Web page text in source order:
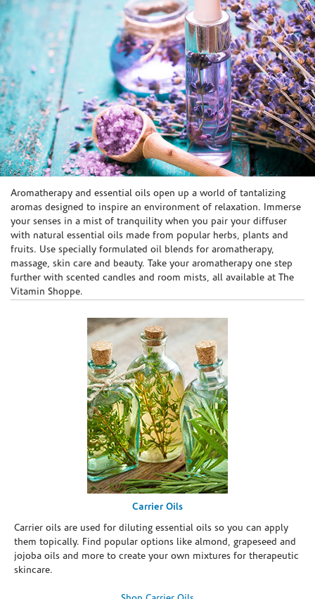
Skip link
Aromatherapy and essential oils open up a world of tantalizing
aromas designed to inspire an environment of relaxation. Immerse
your senses in a mist of tranquility when you pair your diffuser
with natural essential oils made from popular herbs, plants and
fruits. Use specially formulated oil blends for aromatherapy,
massage, skin care and beauty. Take your aromatherapy one step
further with scented candles and room mists, all available at The
Vitamin Shoppe.
Carrier Oils
Carrier oils are used for diluting essential oils so you can apply
them topically. Find popular options like almond, grapeseed and
jojoba oils and more to create your own mixtures for therapeutic
skincare.